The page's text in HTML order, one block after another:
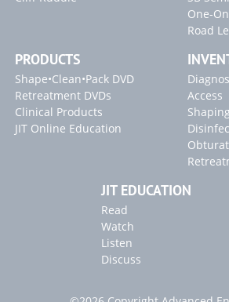
One-
Road
PRODUCTS
Shape•Clean•Pack DVD
Retreatment DVDs
Clinical Products
JIT Online Education
Access
Shaping
JIT EDUCATION
Read
Watch
Listen
Discuss